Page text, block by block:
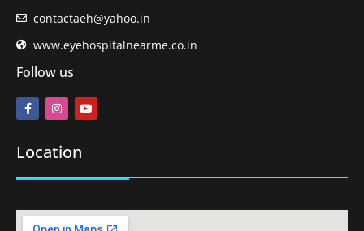
contactaeh@yahoo.in
www.eyehospitalnearme.co.in
Follow us
Location